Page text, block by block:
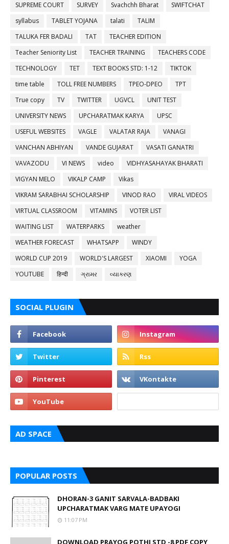
SUPREME COURT
SURVEY Svachchh Bharat
SWIFTCHAT
syllabus
TABLET YOJANA talati
TALIM
TALUKA FER BADALI
TAT
TEACHER EDITION
Teacher Seniority List
TEACHER TRAINING
TEACHERS CODE
TECHNOLOGY
TET TEXT BOOKS STD: 1-12
TIKTOK
time table
TOLL FREE NUMBERS TPEO-DPEO
TPT
True copy
TV TWITTER UGVCL
UNIT TEST
UNIVERSITY NEWS
UPCHARATMAK KARYA
UPSC
USEFUL WEBSITES
VAGLE VALATAR RAJA
VANAGI
VANCHAN ABHIYAN
VANDE GUJARAT
VASATI GANATRI
VAVAZODU
VI NEWS video
VIDHYASAHAYAK BHARATI
VIGYAN MELO
VIKALP CAMP
Vikas
VIKRAM SARABHAI SCHOLARSHIP
VINOD RAO
VIRAL VIDEOS
VIRTUAL CLASSROOM
VITAMINS
VOTER LIST
WAITING LIST
WATERPARKS
weather
WEATHER FORECAST
WHATSAPP
WINDY
WORLD CUP 2019
WORLD'S LARGEST XIAOMI
YOGA
YOUTUBE
हिन्दी ગ્રામર વ્યાકરણ
SOCIAL PLUGIN
AD SPACE
POPULAR POSTS
DHORAN-3 GANIT SARVALA-BADBAKI
UPCHARATMAK VARG MATE UPAYOGI
11:07 PM
DOWNLOAD PRAYOG POTHI STD -8 PDF COPY